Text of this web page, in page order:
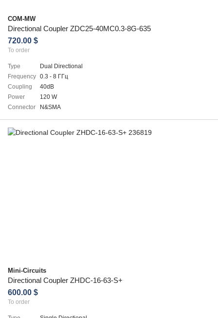
COM-MW
Directional Coupler ZDC25-40MC0.3-8G-635
720.00 $
To order
Type
Dual Directional
Frequency 0.3 - 8 ГГц
Coupling
40dB
Power
120 W
Connector
N&SMA
Mini-Circuits
Directional Coupler ZHDC-16-63-S+
600.00 $
To order